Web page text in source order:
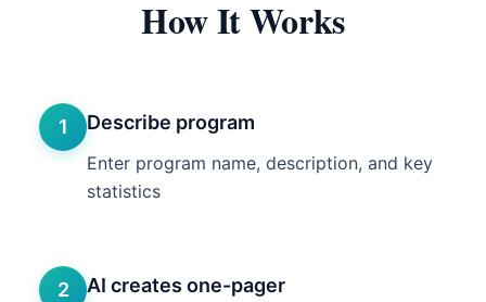
How It Works
1 Describe program
Enter program name, description, and key
statistics
2 AI creates one-pager